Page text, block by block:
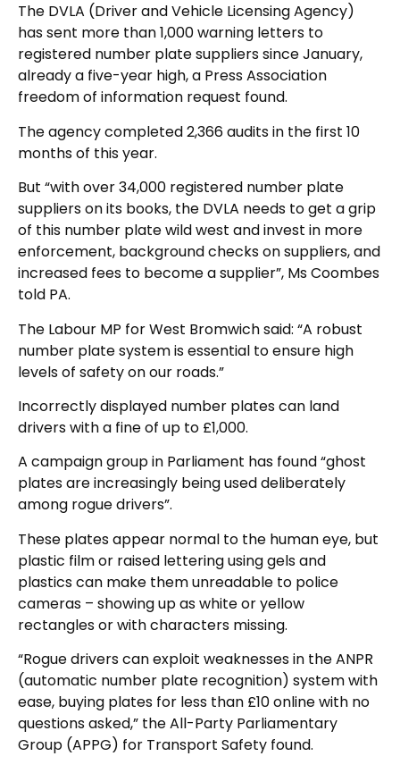
The DVLA (Driver and Vehicle Licensing Agency)
has sent more than 1,000 warning letters to
registered number plate suppliers since January,
already a five-year high, a Press Association
freedom of information request found.
The agency completed 2,366 audits in the first 10
months of this year.
But “with over 34,000 registered number plate
suppliers on its books, the DVLA needs to get a grip
of this number plate wild west and invest in more
enforcement, background checks on suppliers, and
increased fees to become a supplier”, Ms Coombes
told PA.
The Labour MP for West Bromwich said: “A robust
number plate system is essential to ensure high
levels of safety on our roads.”
Incorrectly displayed number plates can land
drivers with a fine of up to £1,000.
A campaign group in Parliament has found “ghost
plates are increasingly being used deliberately
among rogue drivers”.
These plates appear normal to the human eye, but
plastic film or raised lettering using gels and
plastics can make them unreadable to police
cameras – showing up as white or yellow
rectangles or with characters missing.
“Rogue drivers can exploit weaknesses in the ANPR
(automatic number plate recognition) system with
ease, buying plates for less than £10 online with no
questions asked,” the All-Party Parliamentary
Group (APPG) for Transport Safety found.